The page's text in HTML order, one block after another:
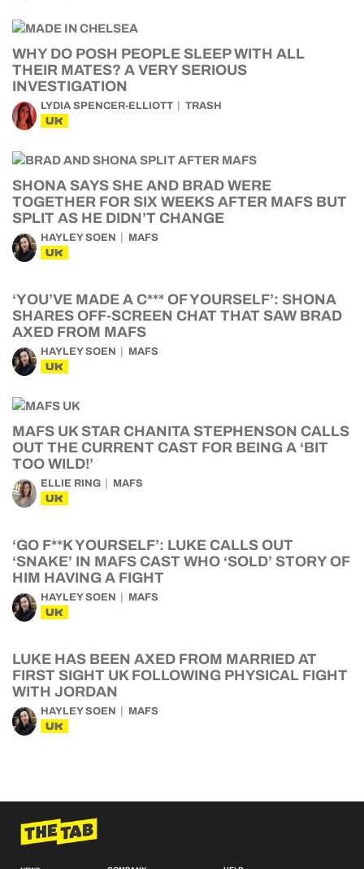
WHY DO POSH PEOPLE SLEEP WITH ALL
THEIR MATES? A VERY SERIOUS
INVESTIGATION
LYDIA SPENCER-ELLIOTT TRASH
UK
SHONA SAYS SHE AND BRAD WERE
TOGETHER FOR SIX WEEKS AFTER MAFS BUT
SPLIT AS HE DIDN’T CHANGE
HAYLEY SOEN MAFS
UK
‘YOU’VE MADE A C*** OF YOURSELF’: SHONA
SHARES OFF-SCREEN CHAT THAT SAW BRAD
AXED FROM MAFS
HAYLEY SOEN MAFS
UK
MAFS UK STAR CHANITA STEPHENSON CALLS
OUT THE CURRENT CAST FOR BEING A ‘BIT
TOO WILD!’
ELLIE RING MAFS
UK
‘GO F**K YOURSELF’: LUKE CALLS OUT
‘SNAKE’ IN MAFS CAST WHO ‘SOLD’ STORY OF
HIM HAVING A FIGHT
HAYLEY SOEN MAFS
UK
LUKE HAS BEEN AXED FROM MARRIED AT
FIRST SIGHT UK FOLLOWING PHYSICAL FIGHT
WITH JORDAN
HAYLEY SOEN MAFS
UK